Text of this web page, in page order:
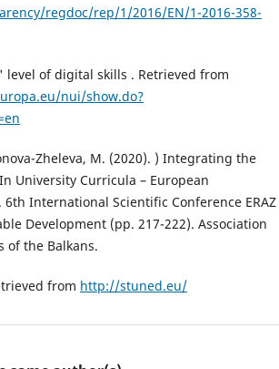
regdoc/rep/1/2016/EN/1-2016-358-
level of digital skills . Retrieved from
nui/show.do?
Zheleva, M. (2020). ) Integrating the
University Curricula – European
International Scientific Conference ERAZ
Development (pp. 217-222). Association
of the Balkans.
from http://stuned.eu/